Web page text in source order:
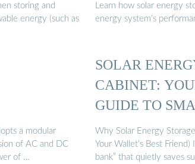
storing and
energy (such as
Learn how solar energy
energy system’s
a modular
of AC and DC
of …
SOLAR
CABINET:
GUIDE TO
Why Solar Energy
Your Wallet’s Best
bank” that quietly saves